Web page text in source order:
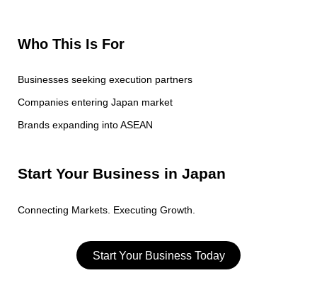
Who This Is For
Businesses seeking execution partners
Companies entering Japan market
Brands expanding into ASEAN
Start Your Business in Japan
Connecting Markets. Executing Growth.
Start Your Business Today